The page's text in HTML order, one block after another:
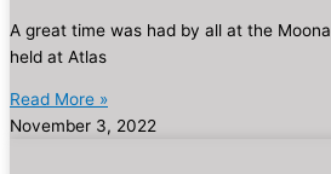
A great time was had by all at the
held at Atlas
Read More »
November 3, 2022